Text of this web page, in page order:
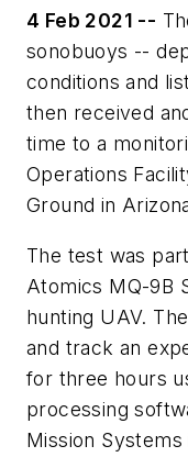
4 Feb 2021 --
sonobuoys --
conditions and
then received
time to a
Operations
Ground in
The test was
Atomics MQ-9B
hunting UAV.
and track an
for three hours
processing
Mission Systems